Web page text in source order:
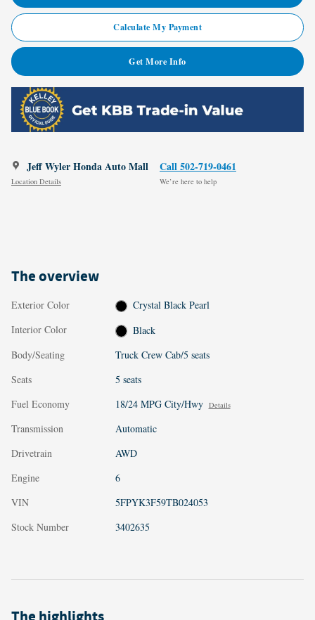
Calculate My Payment
Get More Info
Jeff Wyler Honda Auto Mall
Location Details
Call 502-719-0461
We’re here to help
The overview
Exterior Color
Crystal Black Pearl
Interior Color
Black
Body/Seating
Truck Crew Cab/5 seats
Seats
5 seats
Fuel Economy
18/24 MPG City/Hwy Details
Transmission
Automatic
Drivetrain
AWD
Engine
6
VIN
5FPYK3F59TB024053
Stock Number
3402635